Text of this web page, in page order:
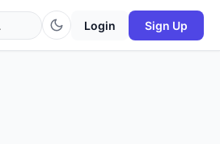
Login Sign Up